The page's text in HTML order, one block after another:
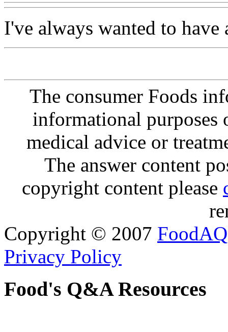
I've always wanted to
The consumer Foods
informational purposes
medical advice or
The answer content
copyright content please
Copyright © 2007 FoodAQ
Privacy Policy
Food's Q&A Resources